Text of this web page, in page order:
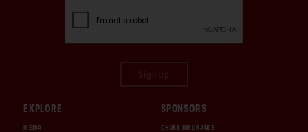
EXPLORE
MEDIA
SPONSORS
CHUBB INSURANCE